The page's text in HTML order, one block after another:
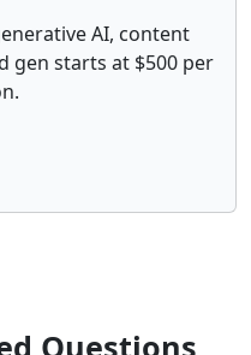
AI, content
gen starts at $500 per
Questions